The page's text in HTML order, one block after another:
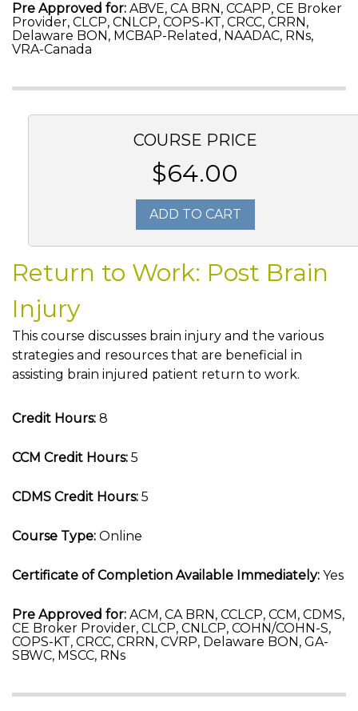
Pre Approved for: ABVE, CA BRN, CCAPP, CE Broker
Provider, CLCP, CNLCP, COPS-KT, CRCC, CRRN,
Delaware BON, MCBAP-Related, NAADAC, RNs,
VRA-Canada
COURSE PRICE
$64.00
ADD TO CART
Return to Work: Post Brain
Injury
This course discusses brain injury and the various
strategies and resources that are beneficial in
assisting brain injured patient return to work.
Credit Hours: 8
CCM Credit Hours: 5
CDMS Credit Hours: 5
Course Type: Online
Certificate of Completion Available Immediately: Yes
Pre Approved for: ACM, CA BRN, CCLCP, CCM, CDMS,
CE Broker Provider, CLCP, CNLCP, COHN/COHN-S,
COPS-KT, CRCC, CRRN, CVRP, Delaware BON, GA-
SBWC, MSCC, RNs